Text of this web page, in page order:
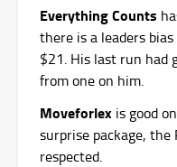
Everything Counts
there is a leaders
$21. His last run had
from one on him.
Moveforlex is good
surprise package, the
respected.